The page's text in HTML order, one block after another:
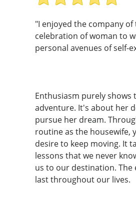
"I enjoyed the company of
celebration of woman to
personal avenues of self-
Enthusiasm purely shows
adventure. It's about her
pursue her dream.
routine as the housewife,
desire to keep moving. It
lessons that we never
us to our destination. The
last throughout our lives.